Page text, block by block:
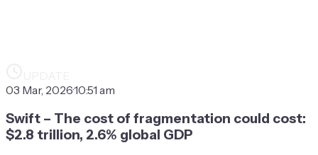
03 Mar, 2026·10:51 am
Swift – The cost of fragmentation could cost:
$2.8 trillion, 2.6% global GDP